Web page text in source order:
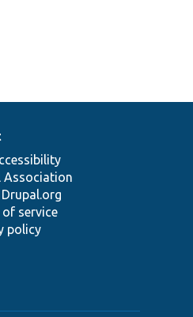
Association
of service
policy